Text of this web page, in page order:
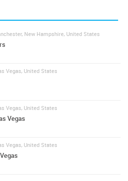
New Hampshire, United States
Vegas, United States
Vegas, United States
Vegas
Vegas, United States